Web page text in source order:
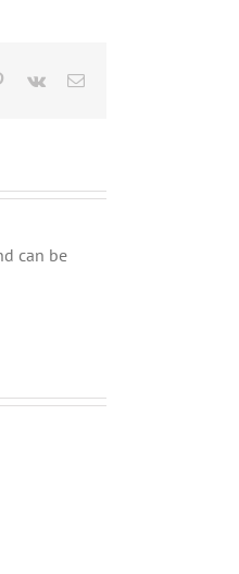
Pinterest
Vk Email
can be